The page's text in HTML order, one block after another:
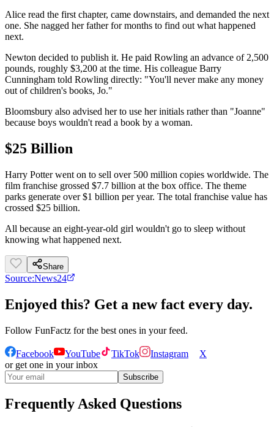
Alice read the first chapter, came downstairs, and demanded the next
one. She nagged her father for months to find out what happened
next.
Newton decided to publish it. He paid Rowling an advance of 2,500
pounds, roughly $3,200 at the time. His colleague Barry
Cunningham told Rowling directly: "You'll never make any money
out of children's books, Jo."
Bloomsbury also advised her to use her initials rather than "Joanne"
because boys wouldn't read a book by a woman.
$25 Billion
Harry Potter went on to sell over 500 million copies worldwide. The
film franchise grossed $7.7 billion at the box office. The theme
parks generate over $1 billion per year. The total franchise value has
crossed $25 billion.
All because an eight-year-old girl wouldn't go to sleep without
knowing what happened next.
Share
Source:News24
Enjoyed this? Get a new fact every day.
Follow FunFactz for the best ones in your feed.
Facebook YouTube TikTok Instagram
X
or get one in your inbox
Subscribe
Frequently Asked Questions